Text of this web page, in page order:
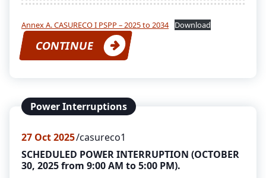
Annex A. CASURECO I PSPP – 2025 to 2034 Download
CONTINUE
Power Interruptions
27 Oct 2025 casureco1
SCHEDULED POWER INTERRUPTION (OCTOBER
30, 2025 from 9:00 AM to 5:00 PM).